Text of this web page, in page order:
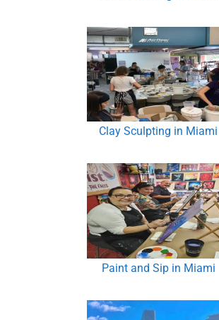
Clay Sculpting in Miami
Paint and Sip in Miami